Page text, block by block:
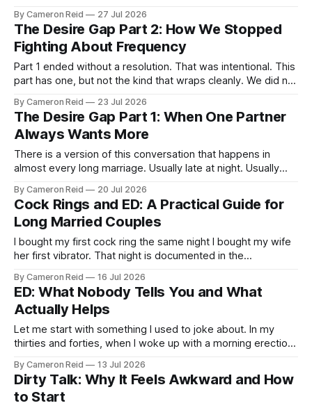
not ready for that, and I was not going to push it. So
By Cameron Reid 27 Jul 2026
The Desire Gap Part 2: How We Stopped
Fighting About Frequency
Part 1 ended without a resolution. That was intentional. This
part has one, but not the kind that wraps cleanly. We did not
costs us less than it used to. That is the honest version of
what
By Cameron Reid 23 Jul 2026
The Desire Gap Part 1: When One Partner
Always Wants More
There is a version of this conversation that happens in
almost every long marriage. Usually late at night. Usually
goes well. One partner wants more. The other doesn’t, or
not as often, or not right now. And the gap
By Cameron Reid 20 Jul 2026
Cock Rings and ED: A Practical Guide for
Long Married Couples
I bought my first cock ring the same night I bought my wife
her first vibrator. That night is documented in the
changed something between us early on. I came back to
the hotel with three things that evening: the
By Cameron Reid 16 Jul 2026
ED: What Nobody Tells You and What
Actually Helps
Let me start with something I used to joke about. In my
thirties and forties, when I woke up with a morning erection,
waste. That there would come a day when I might not have
By Cameron Reid 13 Jul 2026
Dirty Talk: Why It Feels Awkward and How
to Start